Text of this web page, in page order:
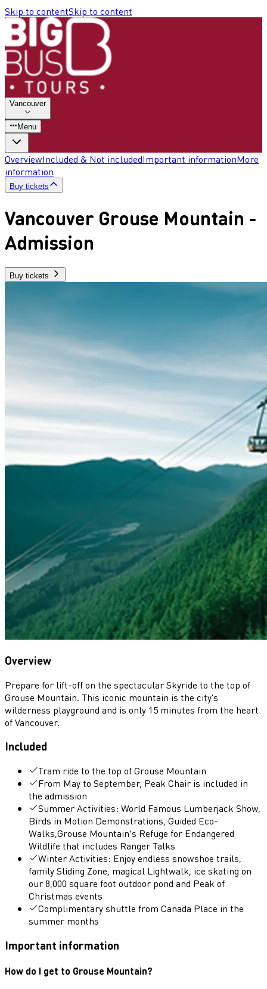
Skip to contentSkip to content
Vancouver
Menu
OverviewIncluded & Not includedImportant informationMore
information
Buy tickets
Vancouver Grouse Mountain -
Admission
Buy tickets
Overview
Prepare for lift-off on the spectacular Skyride to the top of
Grouse Mountain. This iconic mountain is the city's
wilderness playground and is only 15 minutes from the heart
of Vancouver.
Included
Tram ride to the top of Grouse Mountain
From May to September, Peak Chair is included in
the admission
Summer Activities: World Famous Lumberjack Show,
Birds in Motion Demonstrations, Guided Eco-
Walks,Grouse Mountain’s Refuge for Endangered
Wildlife that includes Ranger Talks
Winter Activities: Enjoy endless snowshoe trails,
family Sliding Zone, magical Lightwalk, ice skating on
our 8,000 square foot outdoor pond and Peak of
Christmas events
Complimentary shuttle from Canada Place in the
summer months
Important information
How do I get to Grouse Mountain?